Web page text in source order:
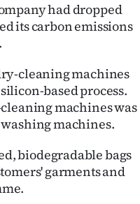
had dropped
its carbon emissions
cleaning machines
based process.
machines was
machines.
biodegradable bags
garments and